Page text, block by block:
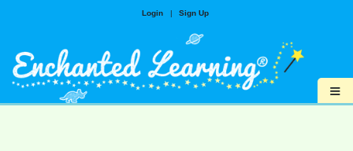
Login | Sign Up
≡